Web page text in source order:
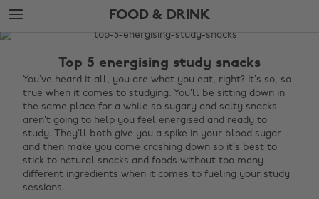
Skip
to
main
Skip
to
footer
FOOD & DRINK
The
Food
Drink
Top 5 energising study snacks
You’ve heard it all, you are what you eat, right? It’s so, so
true when it comes to studying. You’ll be sitting down in
the same place for a while so sugary and salty snacks
aren’t going to help you feel energised and ready to
study. They’ll both give you a spike in your blood sugar
and then make you come crashing down so it’s best to
stick to natural snacks and foods without too many
different ingredients when it comes to fueling your study
sessions.